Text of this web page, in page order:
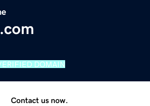
DOMAIN
Contact us now.